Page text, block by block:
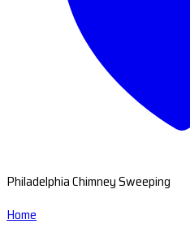
Philadelphia Chimney Sweeping
Home